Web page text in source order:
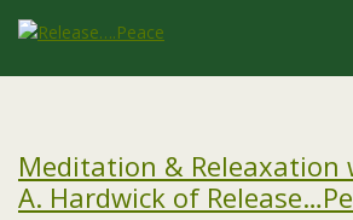
Meditation & Releaxation
A. Hardwick of